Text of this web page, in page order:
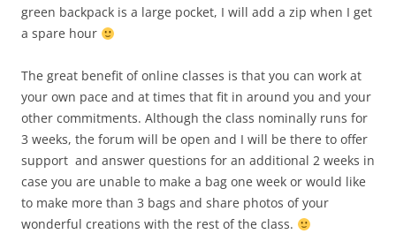
green backpack is a large pocket, I will add a zip when I get
a spare hour
The great benefit of online classes is that you can work at
your own pace and at times that fit in around you and your
other commitments. Although the class nominally runs for
3 weeks, the forum will be open and I will be there to offer
support and answer questions for an additional 2 weeks in
case you are unable to make a bag one week or would like
to make more than 3 bags and share photos of your
wonderful creations with the rest of the class.